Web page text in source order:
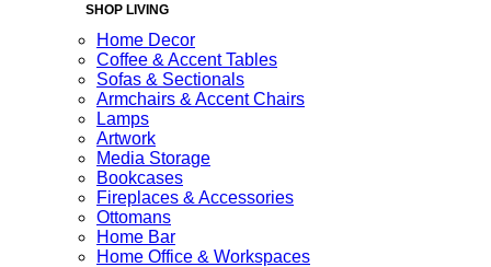
SHOP LIVING
Home Decor
Coffee & Accent Tables
Sofas & Sectionals
Armchairs & Accent Chairs
Lamps
Artwork
Media Storage
Bookcases
Fireplaces & Accessories
Ottomans
Home Bar
Home Office & Workspaces